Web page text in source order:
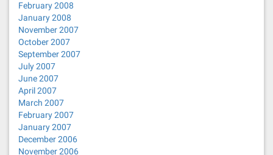
February 2008
January 2008
November 2007
October 2007
September 2007
July 2007
June 2007
April 2007
March 2007
February 2007
January 2007
December 2006
November 2006